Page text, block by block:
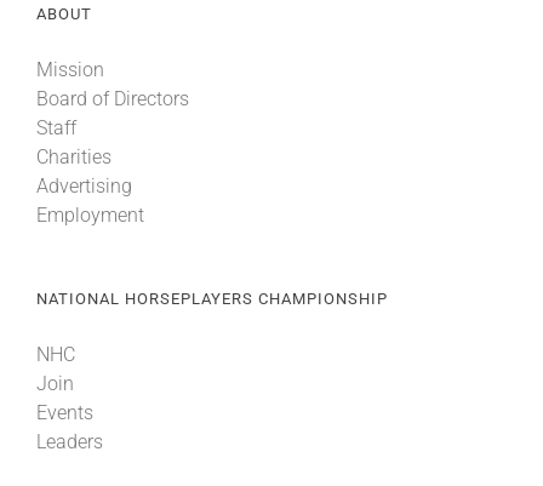
ABOUT
Mission
Board of Directors
Staff
Charities
Advertising
Employment
NATIONAL HORSEPLAYERS CHAMPIONSHIP
NHC
Join
Events
Leaders